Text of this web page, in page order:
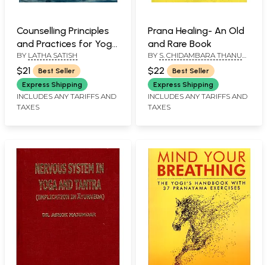
Counselling Principles
and Practices for Yoga
Therapists
BY LATHA SATISH
$21
Best Seller
Express Shipping
INCLUDES ANY TARIFFS AND
TAXES
Prana Healing- An Old
and Rare Book
BY S. CHIDAMBARA THANU
PILLAI
$22
Best Seller
Express Shipping
INCLUDES ANY TARIFFS AND
TAXES